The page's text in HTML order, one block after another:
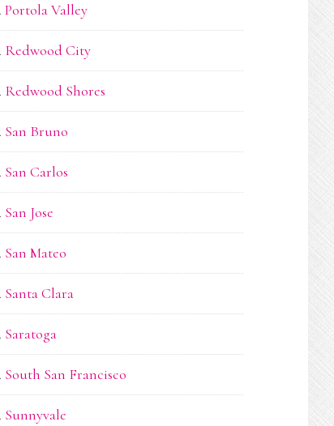
Portola Valley
Redwood City
Redwood Shores
San Bruno
San Carlos
San Jose
San Mateo
Santa Clara
Saratoga
South San Francisco
Sunnyvale